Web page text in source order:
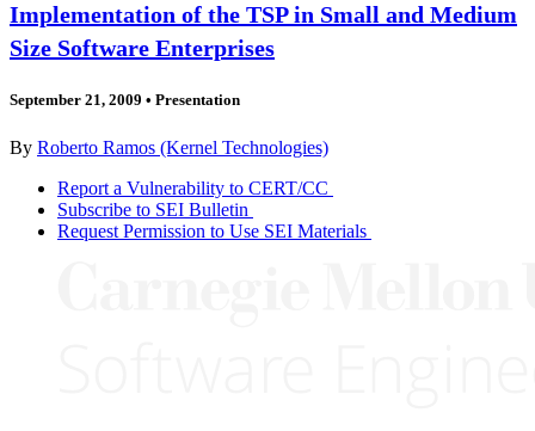
Implementation of the TSP in Small and Medium
Size Software Enterprises
September 21, 2009 • Presentation
By Roberto Ramos (Kernel Technologies)
Report a Vulnerability to CERT/CC
Subscribe to SEI Bulletin
Request Permission to Use SEI Materials